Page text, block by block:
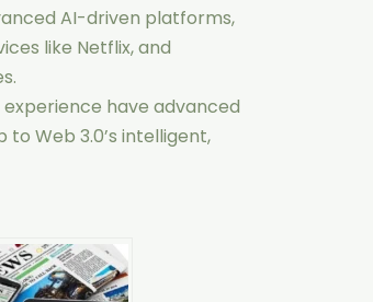
AI-driven platforms,
like Netflix, and
have advanced
Web 3.0’s intelligent,